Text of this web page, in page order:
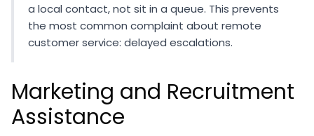
a local contact, not sit in a queue. This prevents
the most common complaint about remote
customer service: delayed escalations.
Marketing and Recruitment
Assistance